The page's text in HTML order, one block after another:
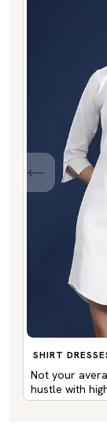
SHIRT
Not your
hustle with